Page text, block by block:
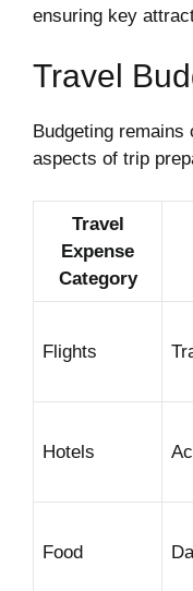
ensuring key
Travel
Budgeting remains
aspects of trip
Travel
Expense
Category
Flights
Hotels
Food